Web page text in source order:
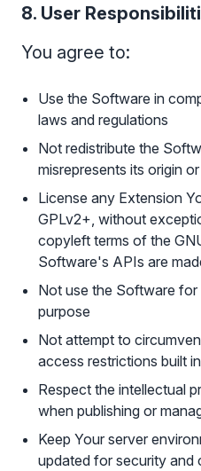
8. User
You agree to:
Use the Software in
laws and regulations
Not redistribute the
misrepresents its origin
License any Extension
GPLv2+, without
copyleft terms of the
Software's APIs are
Not use the Software
purpose
Not attempt to
access restrictions built
Respect the intellectual
when publishing or
Keep Your server
updated for security and